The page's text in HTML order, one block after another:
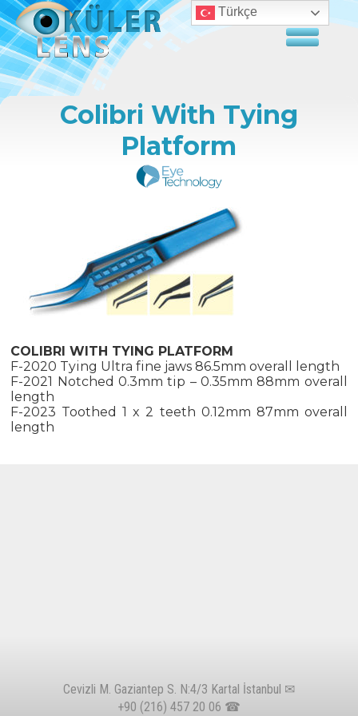
Colibri With Tying
Platform
COLIBRI WITH TYING PLATFORM
F-2020 Tying Ultra fine jaws 86.5mm overall length
F-2021 Notched 0.3mm tip – 0.35mm 88mm overall
length
F-2023 Toothed 1 x 2 teeth 0.12mm 87mm overall
length
Cevizli M. Gaziantep S. N:4/3 Kartal İstanbul ✉
+90 (216) 457 20 06 ☎
Türkçe